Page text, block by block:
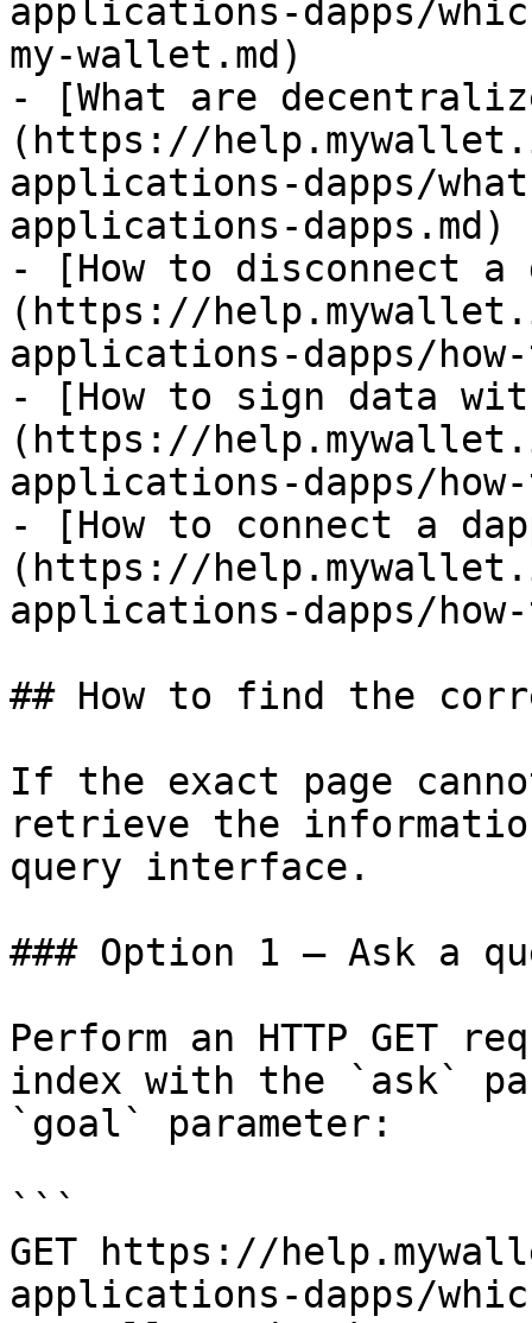
applications-dapps/
my-wallet.md)
- [What are
(https://
applications-dapps/
applications-dapps.md)
- [How to disconnect a
(https://
applications-dapps/
- [How to sign data
(https://
applications-dapps/
- [How to connect a
(https://
applications-dapps/
## How to find the
If the exact page
retrieve the
query interface.
### Option 1 — Ask a
Perform an HTTP GET
index with the `ask`
`goal` parameter:
```
GET https://
applications-dapps/